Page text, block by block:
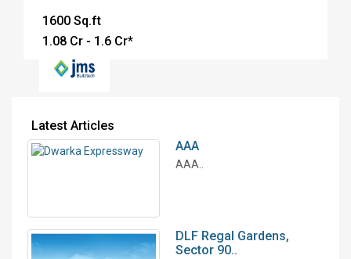
1600 Sq.ft
₹1.08 Cr - 1.6 Cr*
Latest Articles
AAA
AAA..
DLF Regal Gardens,
Sector 90..